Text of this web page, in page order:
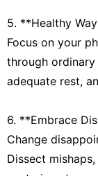
5. **Healthy
Focus on your
through
adequate rest,
6. **Embrace
Change
Dissect